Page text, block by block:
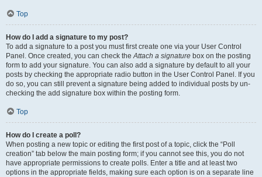
Top
How do I add a signature to my post?
To add a signature to a post you must first create one via your User Control
Panel. Once created, you can check theAttach a signature box on the posting
form to add your signature. You can also add a signature by default to all your
posts by checking the appropriate radio button in the User Control Panel. If you
do so, you can still prevent a signature being added to individual posts by un-
checking the add signature box within the posting form.
Top
How do I create a poll?
When posting a new topic or editing the first post of a topic, click the “Poll
creation” tab below the main posting form; if you cannot see this, you do not
have appropriate permissions to create polls. Enter a title and at least two
options in the appropriate fields, making sure each option is on a separate line